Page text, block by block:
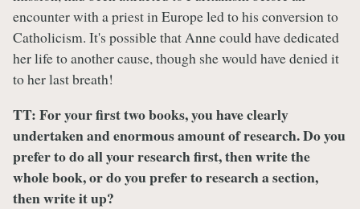
encounter with a priest in Europe led to his conversion to
Catholicism. It's possible that Anne could have dedicated
her life to another cause, though she would have denied it
to her last breath!
TT:For your first two books, you have clearly
undertaken and enormous amount of research. Do you
prefer to do all your research first, then write the
whole book, or do you prefer to research a section,
then write it up?